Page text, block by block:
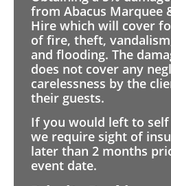
from Abacus Marquee
Hire which will cover
of fire, theft,
and flooding. The
does not cover any
carelessness by the
their guests.
If you would left to self
we require sight of
later than 2 months
event date.